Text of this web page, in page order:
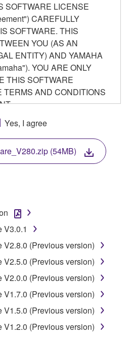
SOFTWARE LICENSE
CAREFULLY
SOFTWARE. THIS
YOU (AS AN
ENTITY) AND YAMAHA
YOU ARE ONLY
THIS SOFTWARE
TERMS AND CONDITIONS
INSTALLING THIS
RENDERING IT
USE, YOU ARE
BY THE TERMS OF
you the right to use the
composing the software that
(hereinafter “This
and files for upgrading
be distributed to you in the
attached
only on a computer,
device that you yourself
Yes, I agree
(54MB)
V3.0.1
V2.8.0 (Previous version)
V2.5.0 (Previous version)
V2.0.0 (Previous version)
V1.7.0 (Previous version)
V1.5.0 (Previous version)
V1.2.0 (Previous version)